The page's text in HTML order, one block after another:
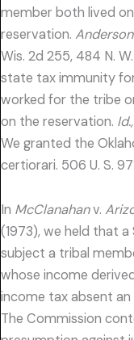
member both lived
reservation. Anderson
Wis. 2d 255, 484 N.
state tax immunity
worked for the tribe
on the reservation. Id.,
We granted the
certiorari. 506 U. S.
In McClanahanv.
(1973), we held that
subject a tribal
whose income
income tax absent
The Commission